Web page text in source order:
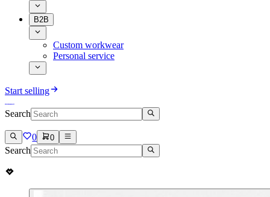
B2B
Custom workwear
Personal service
Start selling
Search
0 0
Search